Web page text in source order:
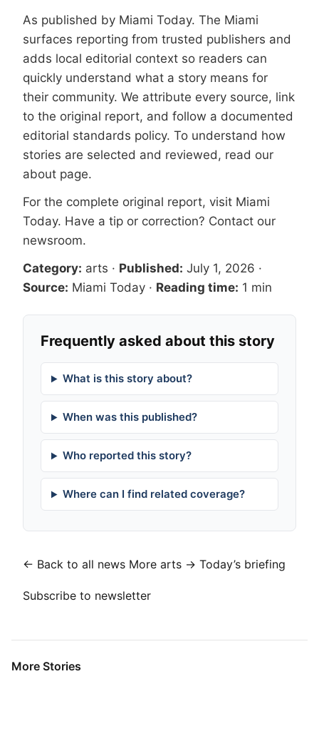
As published by Miami Today. The Miami
surfaces reporting from trusted publishers and
adds local editorial context so readers can
quickly understand what a story means for
their community. We attribute every source, link
to the original report, and follow a documented
editorial standards policy. To understand how
stories are selected and reviewed, read our
about page.
For the complete original report, visit Miami
Today. Have a tip or correction? Contact our
newsroom.
Category: arts · Published: July 1, 2026 ·
Source: Miami Today · Reading time: 1 min
Frequently asked about this story
What is this story about?
When was this published?
Who reported this story?
Where can I find related coverage?
← Back to all news More arts → Today’s briefing
Subscribe to newsletter
More Stories